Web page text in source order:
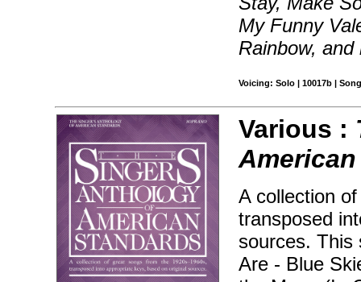
My Funny
Rainbow, and
Voicing: Solo | 10017b |
Various :
A collection
transposed
sources. This
Are - Blue